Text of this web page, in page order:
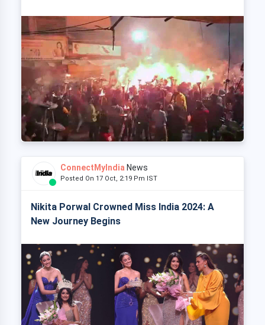
ConnectMyIndia News
Posted On 17 Oct, 2:19 Pm IST
Nikita Porwal Crowned Miss India 2024: A
New Journey Begins